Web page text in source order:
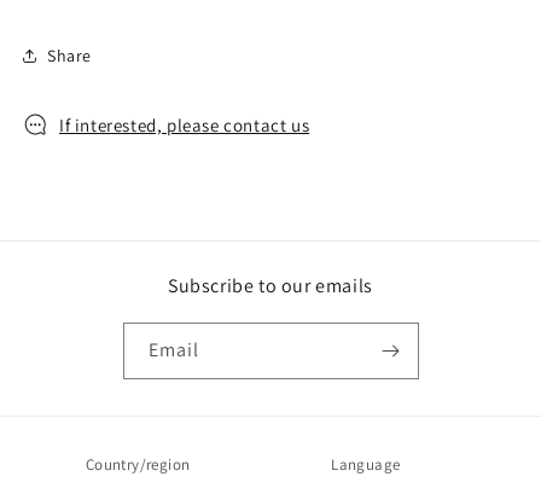
Share
If interested, please contact us
Subscribe to our emails
Email
Country/region Language